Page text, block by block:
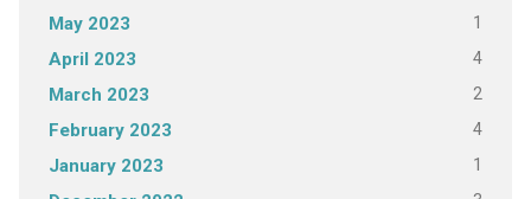
May 2023 1
April 2023 4
March 2023 2
February 2023 4
January 2023 1